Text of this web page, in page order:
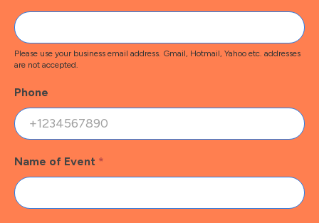
Please use your business email address. Gmail, Hotmail, Yahoo etc. addresses
are not accepted.
Phone
Name of Event *